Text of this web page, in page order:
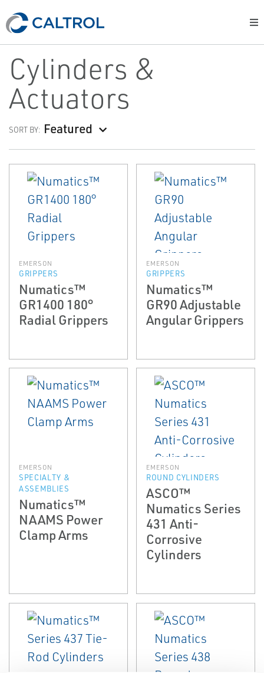
Cylinders &
Actuators
SORT BY: Featured
EMERSON
GRIPPERS
Numatics™
GR1400 180°
Radial Grippers
EMERSON
GRIPPERS
Numatics™
GR90 Adjustable
Angular Grippers
EMERSON
SPECIALTY &
ASSEMBLIES
Numatics™
NAAMS Power
Clamp Arms
EMERSON
ROUND CYLINDERS
ASCO™
Numatics Series
431 Anti-
Corrosive
Cylinders